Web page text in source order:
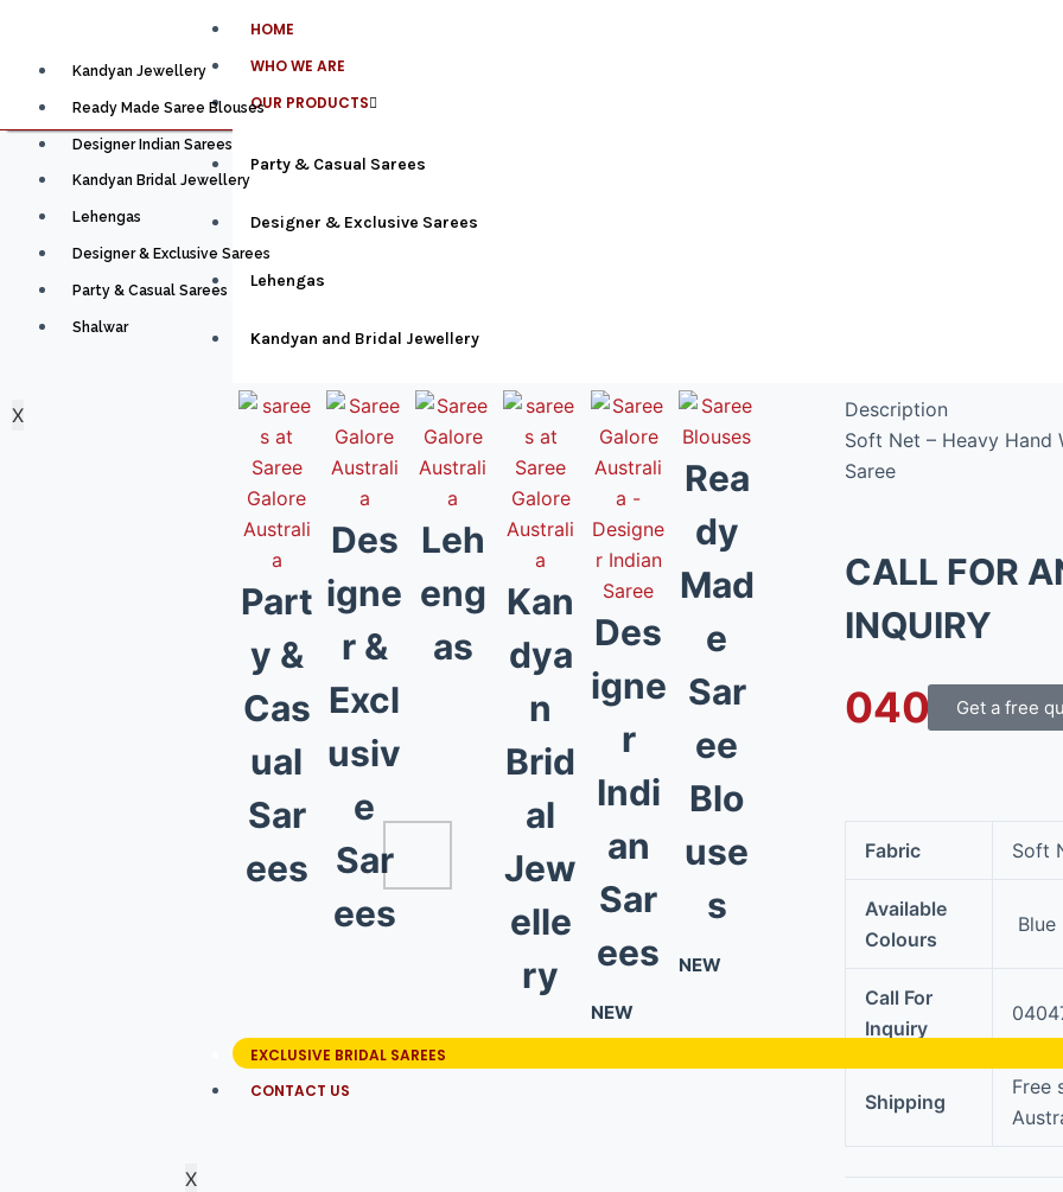
HOME
WHO WE ARE
OUR PRODUCTS
Party & Casual Sarees
Designer & Exclusive Sarees
Lehengas
Kandyan and Bridal Jewellery
Part
y &
Cas
ual
Sar
ees
Des
igne
r &
Excl
usiv
e
Sar
ees
Leh
eng
as
Kan
dya
n
Brid
al
Jew
elle
ry
Des
igne
r
Indi
an
Sar
ees
NEW
Rea
dy
Mad
e
Sar
ee
Blo
use
s
NEW
Get a free
EXCLUSIVE BRIDAL SAREES
CONTACT US
X
Kandyan Jewellery
Ready Made Saree Blouses
Designer Indian Sarees
Kandyan Bridal Jewellery
Lehengas
Designer & Exclusive Sarees
Party & Casual Sarees
Shalwar
X
Description
Soft Net – Heavy Hand
Saree
CALL FOR
INQUIRY
0404 790
Fabric Soft
Available
Colours
Blue
Call For
Inquiry
Shipping
Free